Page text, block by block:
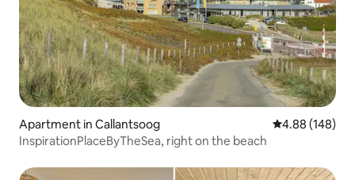
Apartment in Callantsoog 4.88 out of 5
4.88 (148)
InspirationPlaceByTheSea, right on the beach